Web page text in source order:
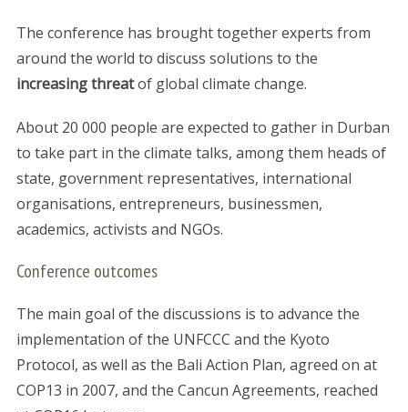
The conference has brought together experts from
around the world to discuss solutions to the
increasing threatof global climate change.
About 20 000 people are expected to gather in Durban
to take part in the climate talks, among them heads of
state, government representatives, international
organisations, entrepreneurs, businessmen,
academics, activists and NGOs.
Conference outcomes
The main goal of the discussions is to advance the
implementation of the UNFCCC and the Kyoto
Protocol, as well as the Bali Action Plan, agreed on at
COP13 in 2007, and the Cancun Agreements, reached